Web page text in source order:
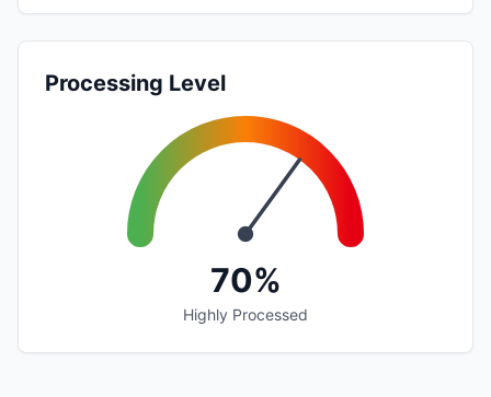
Processing Level
70%
Highly Processed